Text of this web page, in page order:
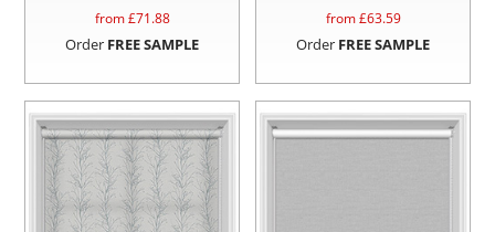
from £71.88
Order FREE SAMPLE
from £63.59
Order FREE SAMPLE